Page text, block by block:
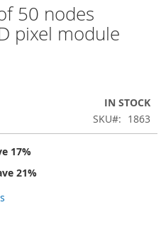
50 nodes
pixel module
IN STOCK
SKU
1863
17%
21%